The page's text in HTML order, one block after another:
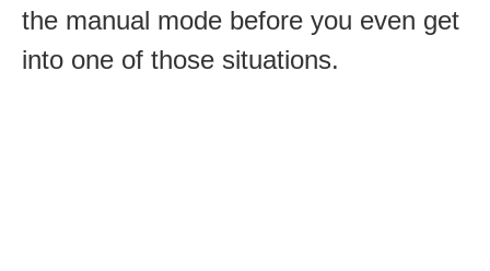
the manual mode before you even get
into one of those situations.